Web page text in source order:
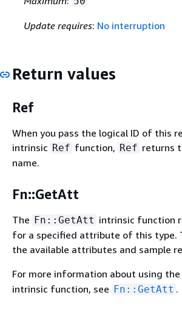
Update requires: No interruption
Return values
Ref
When you pass the logical ID of this
intrinsic Ref function, Ref returns
name.
Fn::GetAtt
The Fn::GetAtt intrinsic function
for a specified attribute of this type.
the available attributes and sample
For more information about using the
intrinsic function, see Fn::GetAtt .